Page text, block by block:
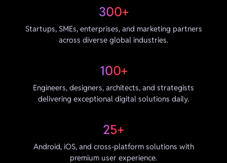
300+
Startups, SMEs, enterprises, and marketing partners
across diverse global industries.
100+
Engineers, designers, architects, and strategists
delivering exceptional digital solutions daily.
25+
Android, iOS, and cross-platform solutions with
premium user experience.